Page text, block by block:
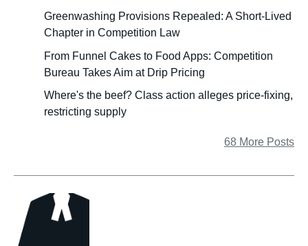
Greenwashing Provisions Repealed: A Short-Lived
Chapter in Competition Law
From Funnel Cakes to Food Apps: Competition
Bureau Takes Aim at Drip Pricing
Where's the beef? Class action alleges price-fixing,
restricting supply
68 More Posts